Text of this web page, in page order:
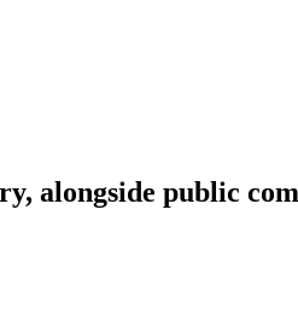
, alongside public